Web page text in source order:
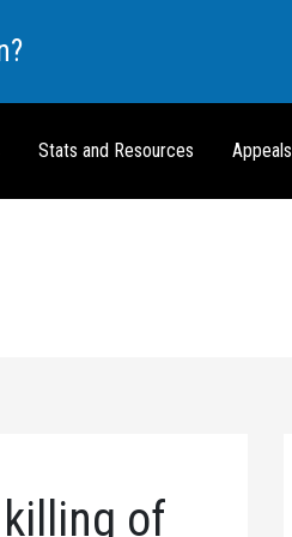
Stats and Resources Appeals
of